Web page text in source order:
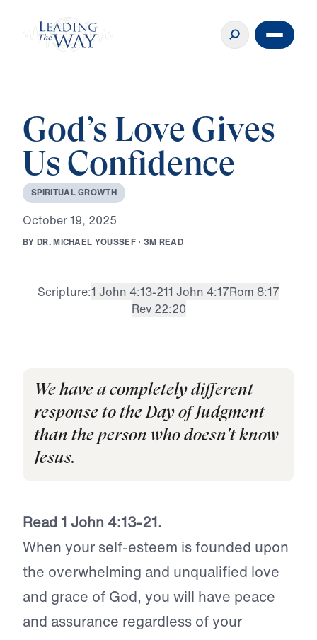
God’s Love Gives
Us Confidence
SPIRITUALGROWTH
October19, 2025
BY DR.MICHAEL YOUSSEF · 3M READ
Scripture:1 John 4:13-211 John 4:17Rom 8:17
Rev 22:20
We have a completely different
response to the Day of Judgment
than the person who doesn't know
Jesus.
Read 1 John 4:13-21.
When your self-esteem is founded upon
the overwhelming and unqualified love
and grace of God, you will have peace
and assurance regardless of your